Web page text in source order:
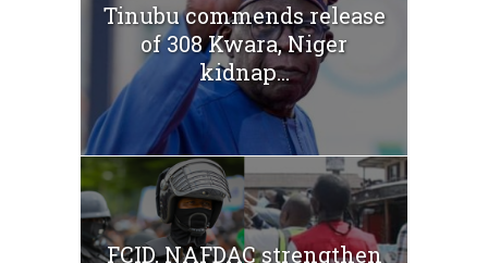
Tinubu commends release
of 308 Kwara, Niger
kidnap...
FCID, NAFDAC strengthen